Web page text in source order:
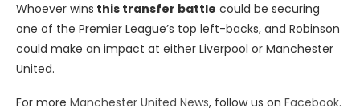
Whoever wins this transfer battle could be securing
one of the Premier League’s top left-backs, and Robinson
could make an impact at either Liverpool or Manchester
United.
For more Manchester United News, follow us on Facebook.